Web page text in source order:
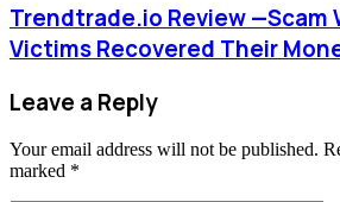
Trendtrade.io Review —Scam
Victims Recovered Their
Leave a Reply
Your email address will not be published.
marked *